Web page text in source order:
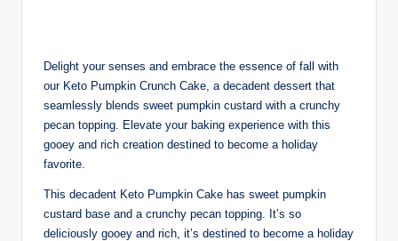
Delight your senses and embrace the essence of fall with
our Keto Pumpkin Crunch Cake, a decadent dessert that
seamlessly blends sweet pumpkin custard with a crunchy
pecan topping. Elevate your baking experience with this
gooey and rich creation destined to become a holiday
favorite.
This decadent Keto Pumpkin Cake has sweet pumpkin
custard base and a crunchy pecan topping. It’s so
deliciously gooey and rich, it’s destined to become a holiday